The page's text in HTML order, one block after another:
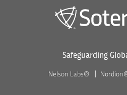
Safeguarding
Nelson Labs®